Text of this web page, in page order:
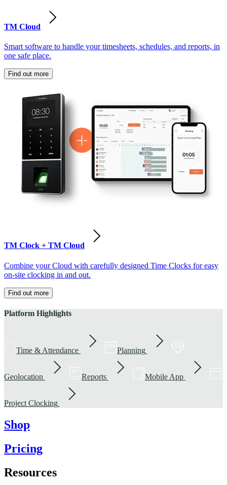
TM Cloud
Smart software to handle your timesheets, schedules, and reports, in
one safe place.
Find out more
TM Clock + TM Cloud
Combine your Cloud with carefully designed Time Clocks for easy
on-site clocking in and out.
Find out more
Platform Highlights
Time & Attendance Planning
Geolocation Reports Mobile App
Project Clocking
Shop
Pricing
Resources